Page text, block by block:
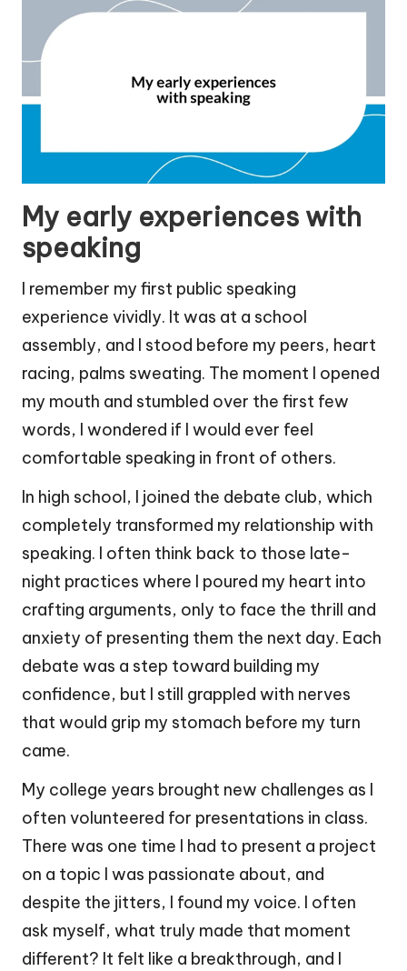
My early experiences with
speaking
I remember my first public speaking
experience vividly. It was at a school
assembly, and I stood before my peers, heart
racing, palms sweating. The moment I opened
my mouth and stumbled over the first few
words, I wondered if I would ever feel
comfortable speaking in front of others.
In high school, I joined the debate club, which
completely transformed my relationship with
speaking. I often think back to those late-
night practices where I poured my heart into
crafting arguments, only to face the thrill and
anxiety of presenting them the next day. Each
debate was a step toward building my
confidence, but I still grappled with nerves
that would grip my stomach before my turn
came.
My college years brought new challenges as I
often volunteered for presentations in class.
There was one time I had to present a project
on a topic I was passionate about, and
despite the jitters, I found my voice. I often
ask myself, what truly made that moment
different? It felt like a breakthrough, and I